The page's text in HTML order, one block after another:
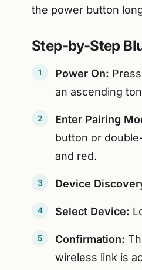
the power button
Step-by-Step
Power On:
an ascending
Enter Pairing
button or
and red.
Device
Select Device:
Confirmation:
wireless link is